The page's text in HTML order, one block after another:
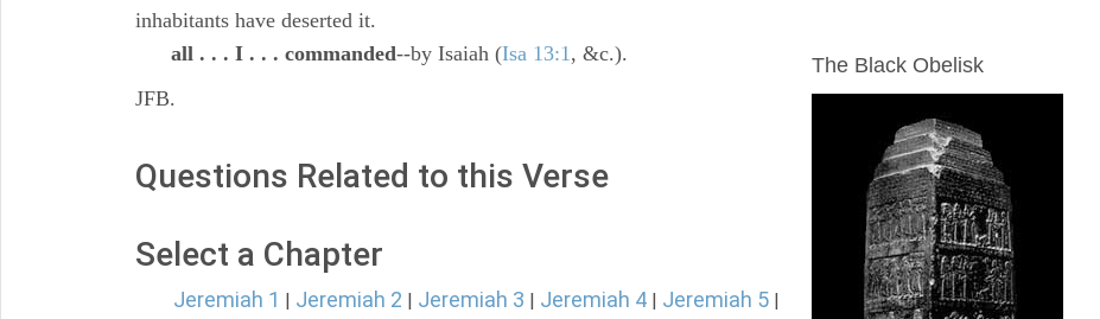
inhabitants have deserted it.
all . . . I . . . commanded--by Isaiah (Isa 13:1, &c.).
JFB.
Questions Related to this Verse
Select a Chapter
Jeremiah 1 | Jeremiah 2 | Jeremiah 3 | Jeremiah 4 | Jeremiah 5 |
The Black Obelisk